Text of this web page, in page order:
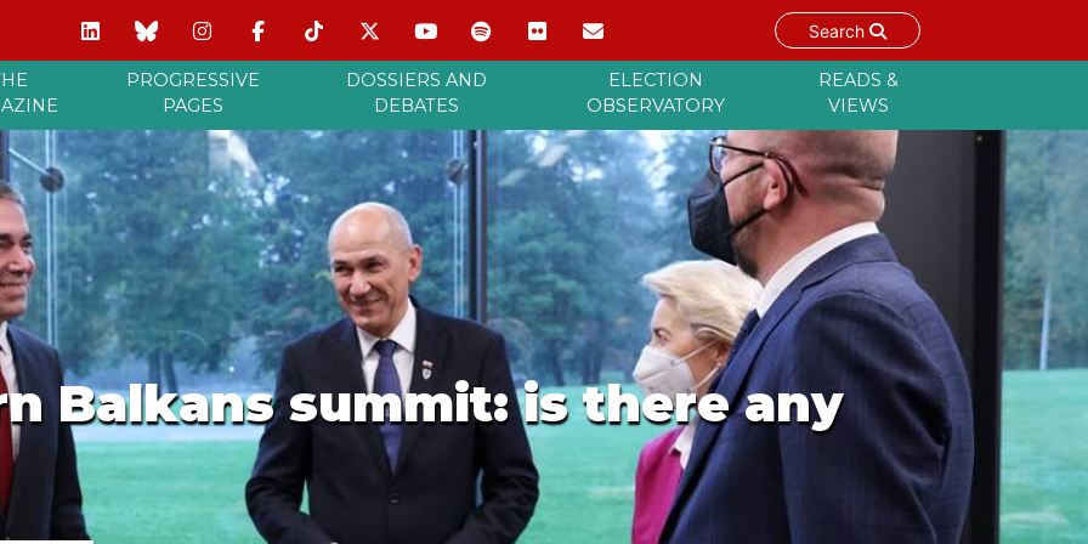
Search
PROGRESSIVE
PAGES
DOSSIERS AND
DEBATES
ELECTION
OBSERVATORY
READS &
VIEWS
Balkans summit: is there any